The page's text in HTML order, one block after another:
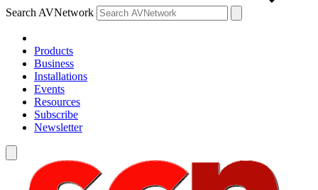
Search AVNetwork
Products
Business
Installations
Events
Resources
Subscribe
Newsletter